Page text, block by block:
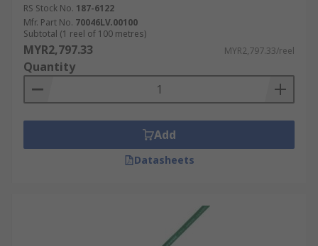
RS Stock No. 187-6122
Mfr. Part No. 70046LV.00100
Subtotal (1 reel of 100 metres)
MYR2,797.33 MYR2,797.33/reel
Quantity
Add
Datasheets